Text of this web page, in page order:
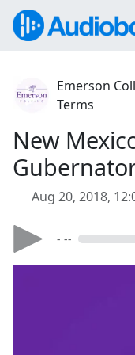
Emerson
Terms
New
Aug 20, 2018,
- --